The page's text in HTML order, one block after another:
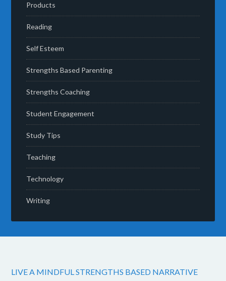
Products
Reading
Self Esteem
Strengths Based Parenting
Strengths Coaching
Student Engagement
Study Tips
Teaching
Technology
Writing
LIVE A MINDFUL STRENGTHS BASED NARRATIVE